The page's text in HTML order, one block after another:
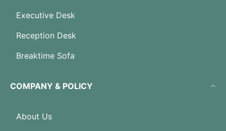
Executive Desk
Reception Desk
Breaktime Sofa
COMPANY & POLICY
About Us